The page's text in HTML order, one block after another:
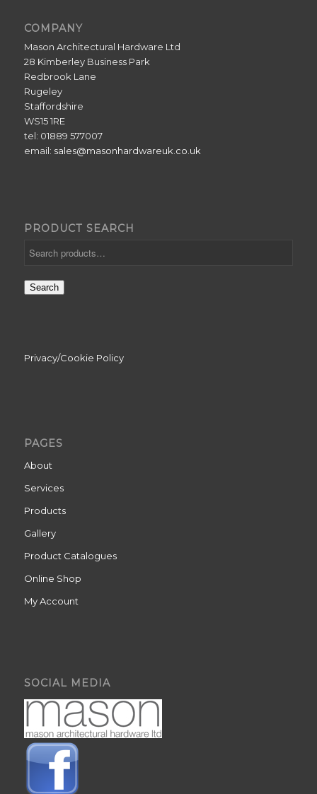
COMPANY
Mason Architectural Hardware Ltd
28 Kimberley Business Park
Redbrook Lane
Rugeley
Staffordshire
WS15 1RE
tel: 01889 577007
email: sales@masonhardwareuk.co.uk
PRODUCT SEARCH
Search
Privacy/Cookie Policy
PAGES
About
Services
Products
Gallery
Product Catalogues
Online Shop
My Account
SOCIAL MEDIA